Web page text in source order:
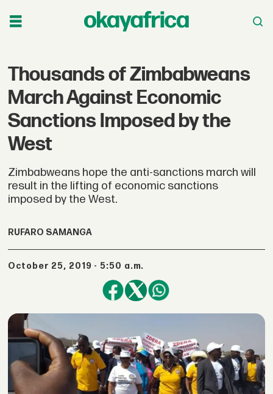
Thousands of Zimbabweans
March Against Economic
Sanctions Imposed by the
West
Zimbabweans hope the anti-sanctions march will
result in the lifting of economic sanctions
imposed by the West.
RUFARO SAMANGA
October 25, 2019 - 5:50 a.m.